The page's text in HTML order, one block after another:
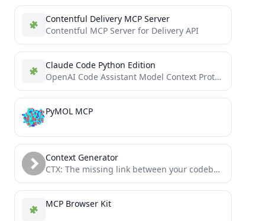
Contentful Delivery MCP Server
Contentful MCP Server for Delivery API
Claude Code Python Edition
OpenAI Code Assistant Model Context Protocol (MCP) Server
PyMOL MCP
Context Generator
CTX: The missing link between your codebase and your LLM. Context as Code (CaC) tool with MCP server...
MCP Browser Kit